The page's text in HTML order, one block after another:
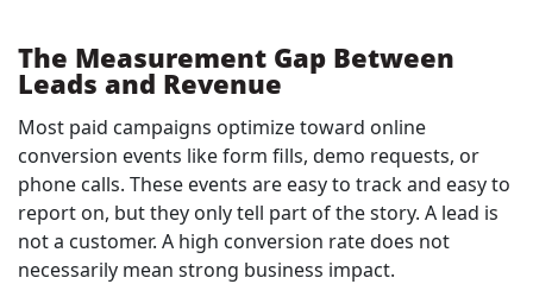
The Measurement Gap Between
Leads and Revenue
Most paid campaigns optimize toward online
conversion events like form fills, demo requests, or
phone calls. These events are easy to track and easy to
report on, but they only tell part of the story. A lead is
not a customer. A high conversion rate does not
necessarily mean strong business impact.